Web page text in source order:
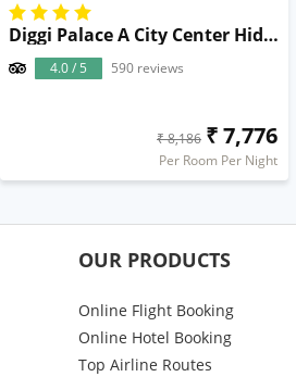
Diggi Palace A City Center Hidden Heritage Gem
4.0 / 5 590 reviews
₹ 8,186 ₹ 7,776
Per Room Per Night
OUR PRODUCTS
Online Flight Booking
Online Hotel Booking
Top Airline Routes